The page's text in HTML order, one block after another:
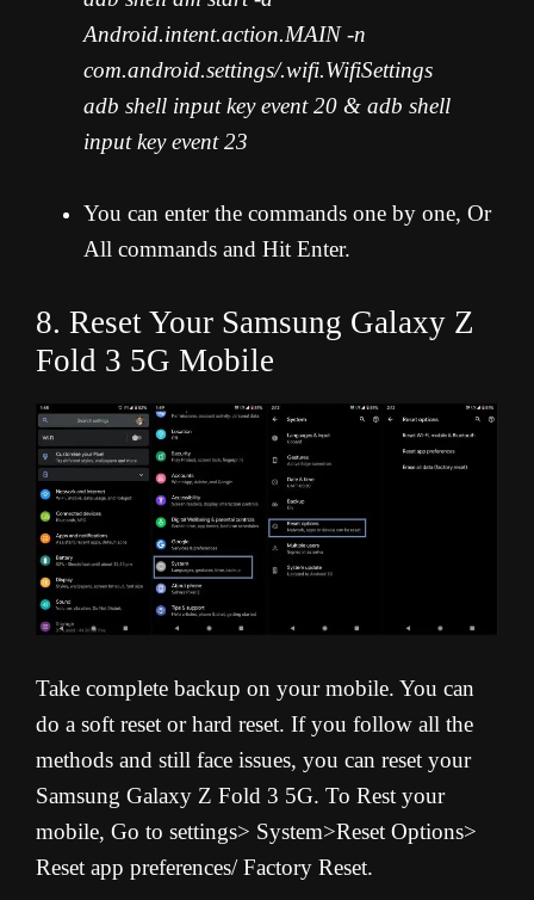
Android.intent.action.MAIN -n
com.android.settings/.wifi.WifiSettings
adb shell input key event 20 & adb shell
input key event 23
You can enter the commands one by one, Or
All commands and Hit Enter.
8. Reset Your Samsung Galaxy Z
Fold 3 5G Mobile
Take complete backup on your mobile. You can
do a soft reset or hard reset. If you follow all the
methods and still face issues, you can reset your
Samsung Galaxy Z Fold 3 5G. To Rest your
mobile, Go to settings> System>Reset Options>
Reset app preferences/ Factory Reset.